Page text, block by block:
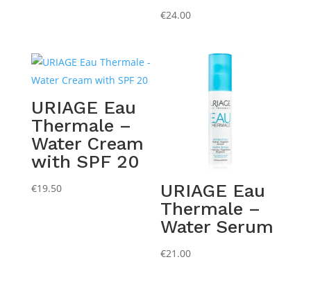
€24.00
URIAGE Eau
Thermale –
Water Cream
with SPF 20
€19.50
URIAGE Eau
Thermale –
Water Serum
€21.00